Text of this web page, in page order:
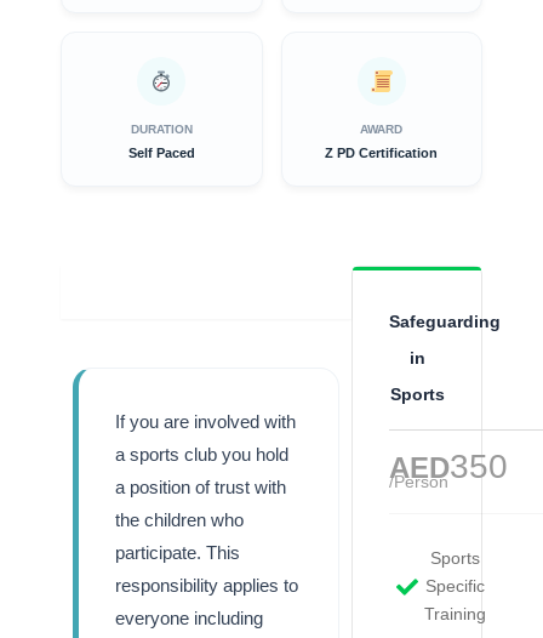
DURATION
Self Paced
AWARD
Z PD Certification
If you are involved with
a sports club you hold
a position of trust with
the children who
participate. This
responsibility applies to
everyone including
Safeguarding
in
Sports
AED350
/Person
Sports
Specific
Training